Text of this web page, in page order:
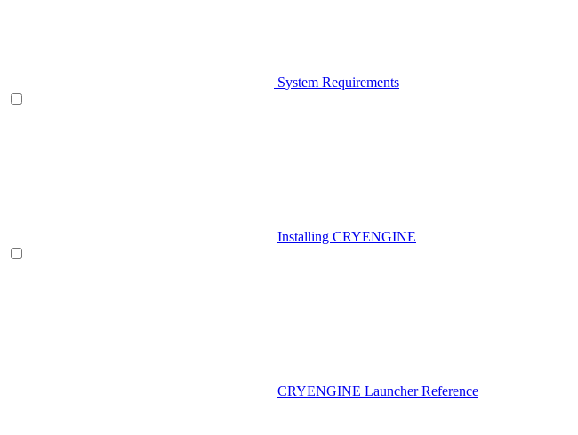
System Requirements
Installing CRYENGINE
CRYENGINE Launcher Reference